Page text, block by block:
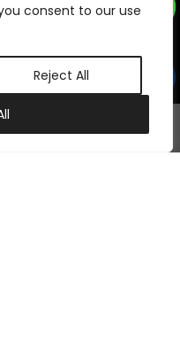
consent to our use
Reject All